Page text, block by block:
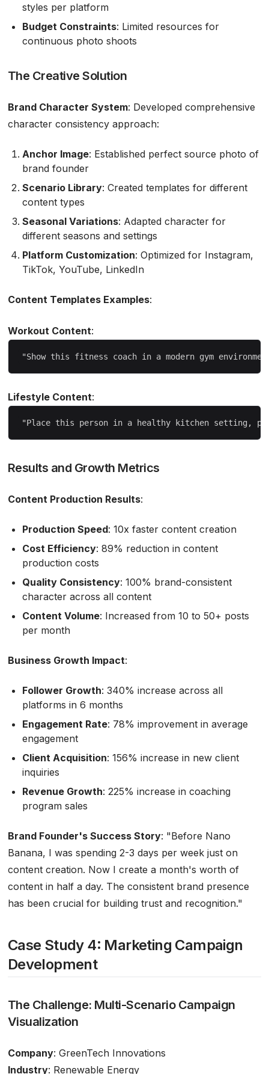
styles per platform
Budget Constraints: Limited resources for
continuous photo shoots
The Creative Solution
Brand Character System: Developed comprehensive
character consistency approach:
Anchor Image: Established perfect source photo of
brand founder
Scenario Library: Created templates for different
content types
Seasonal Variations: Adapted character for
different seasons and settings
Platform Customization: Optimized for Instagram,
TikTok, YouTube, LinkedIn
Content Templates Examples:
Workout Content:
Lifestyle Content:
Results and Growth Metrics
Content Production Results:
Production Speed: 10x faster content creation
Cost Efficiency: 89% reduction in content
production costs
Quality Consistency: 100% brand-consistent
character across all content
Content Volume: Increased from 10 to 50+ posts
per month
Business Growth Impact:
Follower Growth: 340% increase across all
platforms in 6 months
Engagement Rate: 78% improvement in average
engagement
Client Acquisition: 156% increase in new client
inquiries
Revenue Growth: 225% increase in coaching
program sales
Brand Founder's Success Story: "Before Nano
Banana, I was spending 2-3 days per week just on
content creation. Now I create a month's worth of
content in half a day. The consistent brand presence
has been crucial for building trust and recognition."
Case Study 4: Marketing Campaign
Development
The Challenge: Multi-Scenario Campaign
Visualization
Company: GreenTech Innovations
Industry: Renewable Energy